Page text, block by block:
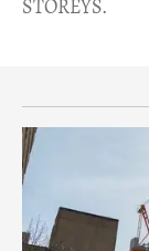
STOREYS.